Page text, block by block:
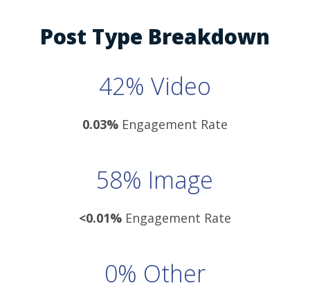
Post Type Breakdown
42% Video
0.03%Engagement Rate
58% Image
<0.01%Engagement Rate
0% Other